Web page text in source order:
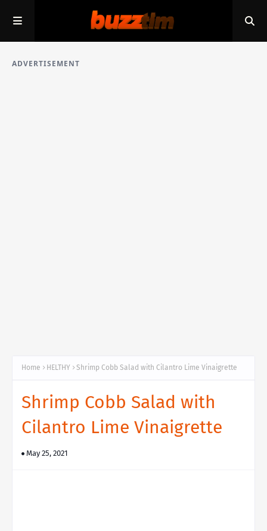
ADVERTISEMENT
Home HELTHY Shrimp Cobb Salad with Cilantro Lime Vinaigrette
Shrimp Cobb Salad with
Cilantro Lime Vinaigrette
May 25, 2021